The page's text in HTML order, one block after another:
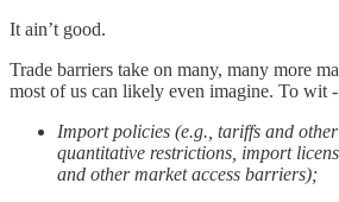
It ain’t good.
Trade barriers take on many, many more
most of us can likely even imagine. To wit
Import policies (e.g., tariffs and
quantitative restrictions, import
and other market access barriers);